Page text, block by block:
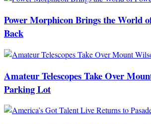
Power Morphicon Brings the World
Back
Amateur Telescopes Take Over
Parking Lot